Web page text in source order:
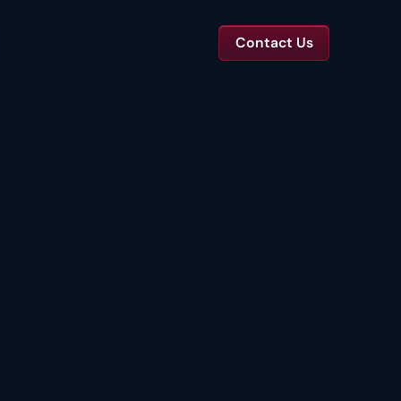
Contact Us